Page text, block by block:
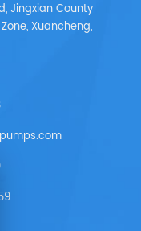
Jingxian County
Xuancheng,